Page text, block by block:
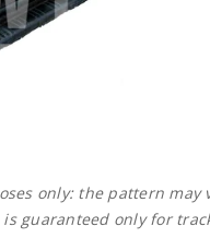
only: the pattern may
guaranteed only for